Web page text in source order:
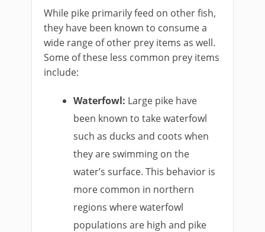
While pike primarily feed on other fish,
they have been known to consume a
wide range of other prey items as well.
Some of these less common prey items
include:
Waterfowl: Large pike have
been known to take waterfowl
such as ducks and coots when
they are swimming on the
water’s surface. This behavior is
more common in northern
regions where waterfowl
populations are high and pike